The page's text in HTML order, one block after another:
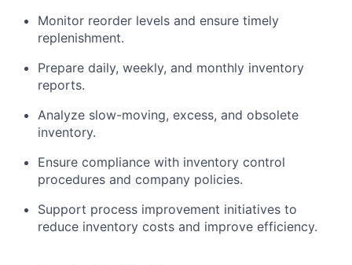
Monitor reorder levels and ensure timely
replenishment.
Prepare daily, weekly, and monthly inventory
reports.
Analyze slow-moving, excess, and obsolete
inventory.
Ensure compliance with inventory control
procedures and company policies.
Support process improvement initiatives to
reduce inventory costs and improve efficiency.